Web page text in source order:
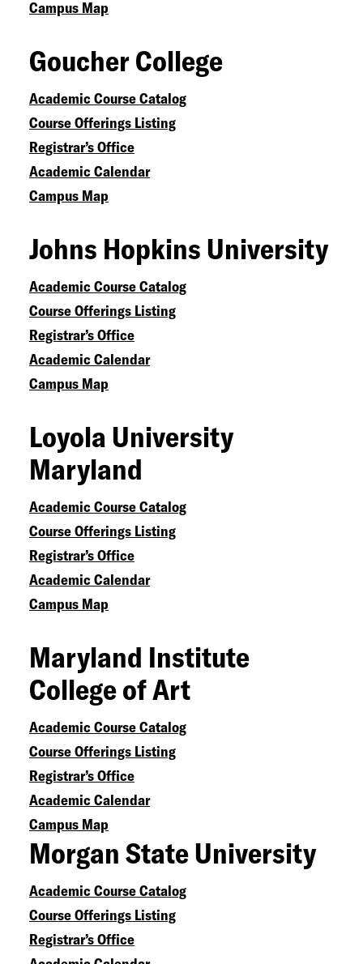
Campus Map
Goucher College
Academic Course Catalog
Course Offerings Listing
Registrar’s Office
Academic Calendar
Campus Map
Johns Hopkins University
Academic Course Catalog
Course Offerings Listing
Registrar’s Office
Academic Calendar
Campus Map
Loyola University
Maryland
Academic Course Catalog
Course Offerings Listing
Registrar’s Office
Academic Calendar
Campus Map
Maryland Institute
College of Art
Academic Course Catalog
Course Offerings Listing
Registrar’s Office
Academic Calendar
Campus Map
Morgan State University
Academic Course Catalog
Course Offerings Listing
Registrar’s Office